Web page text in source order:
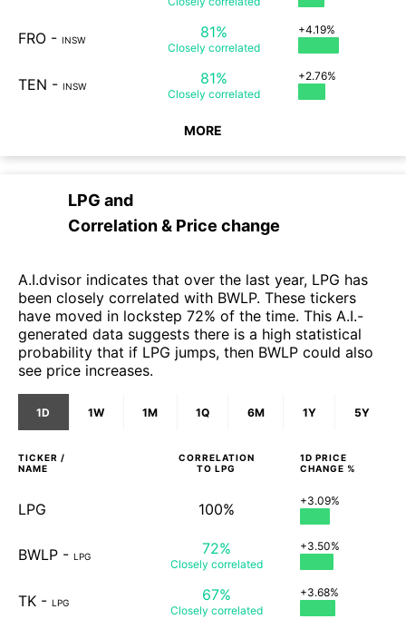
FRO - INSW 81%
Closely correlated
+4.19%
TEN - INSW 81%
Closely correlated
+2.76%
MORE
LPG and
Correlation & Price change
A.I.dvisor indicates that over the last year, LPG has
been closely correlated with BWLP. These tickers
have moved in lockstep 72% of the time. This A.I.-
generated data suggests there is a high statistical
probability that if LPG jumps, then BWLP could also
see price increases.
1D 1W 1M 1Q 6M 1Y 5Y
TICKER /
NAME
CORRELATION
TO LPG
1D PRICE
CHANGE %
LPG 100% +3.09%
BWLP - LPG 72%
Closely correlated
+3.50%
TK - LPG 67%
Closely correlated
+3.68%